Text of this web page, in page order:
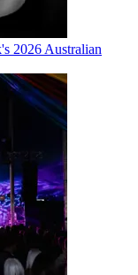
2026 Australian